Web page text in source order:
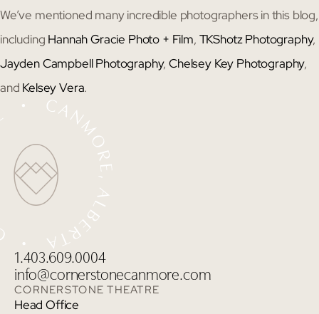
We’ve mentioned many incredible photographers in this blog,
including Hannah Gracie Photo + Film, TKShotz Photography,
Jayden Campbell Photography,Chelsey Key Photography,
and Kelsey Vera.
1.403.609.0004
info@cornerstonecanmore.com
CORNERSTONE THEATRE
Head Office